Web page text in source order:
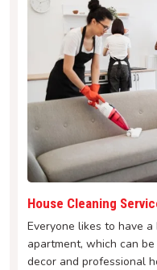
House Cleaning
Everyone likes to have
apartment, which can
decor and professional